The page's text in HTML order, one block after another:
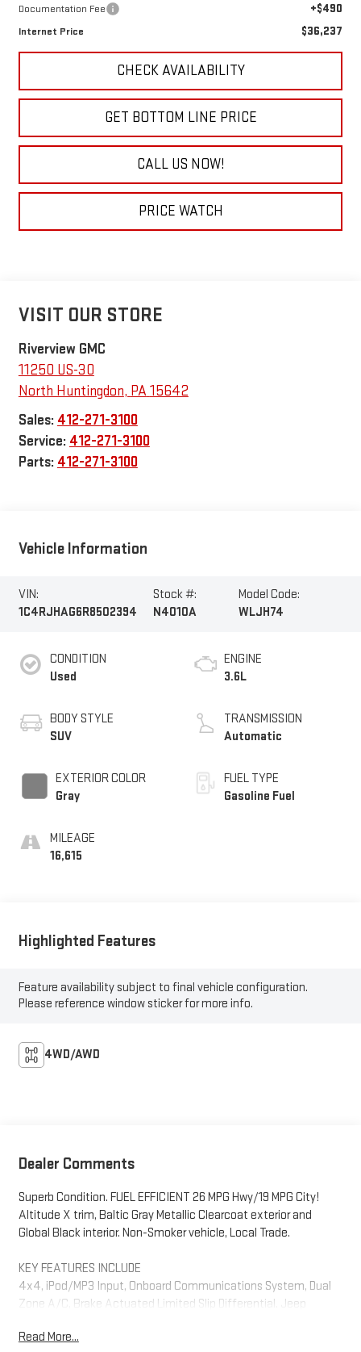
Documentation Fee +$490
Internet Price $36,237
CHECK AVAILABILITY
GET BOTTOM LINE PRICE
CALL US NOW!
PRICE WATCH
VISIT OUR STORE
Riverview GMC
11250 US-30
North Huntingdon, PA15642
Sales: 412-271-3100
Service: 412-271-3100
Parts: 412-271-3100
Vehicle Information
VIN:
1C4RJHAG6R8502394
Stock #:
N4010A
Model Code:
WLJH74
CONDITION
Used
BODY STYLE
SUV
EXTERIOR COLOR
Gray
MILEAGE
16,615
ENGINE
3.6L
TRANSMISSION
Automatic
FUEL TYPE
Gasoline Fuel
Highlighted Features
Feature availability subject to final vehicle configuration.
Please reference window sticker for more info.
4WD/AWD
Dealer Comments
Superb Condition. FUEL EFFICIENT 26 MPG Hwy/19 MPG City!
Altitude X trim, Baltic Gray Metallic Clearcoat exterior and
Global Black interior. Non-Smoker vehicle, Local Trade.
KEY FEATURES INCLUDE
4x4, iPod/MP3 Input, Onboard Communications System, Dual
Zone A/C, Brake Actuated Limited Slip Differential. Jeep
Global Black interior features a V6 Cylinder Engine with 293 HP
Read More...